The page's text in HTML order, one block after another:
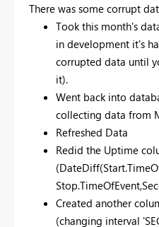
There was some corrupt
Took this month's
in development it's
corrupted data until
it).
Went back into
collecting data from
Refreshed Data
Redid the Uptime
Created another
(changing interval